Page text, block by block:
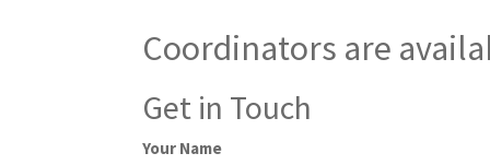
Coordinators are
Get in Touch
Your Name